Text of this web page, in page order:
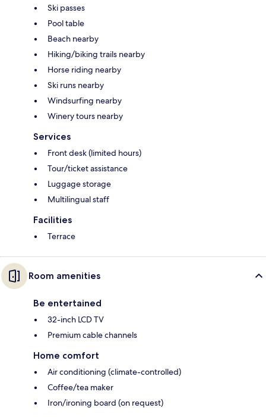
Ski passes
Pool table
Beach nearby
Hiking/biking trails nearby
Horse riding nearby
Ski runs nearby
Windsurfing nearby
Winery tours nearby
Services
Front desk (limited hours)
Tour/ticket assistance
Luggage storage
Multilingual staff
Facilities
Terrace
Room amenities
Be entertained
32-inch LCD TV
Premium cable channels
Home comfort
Air conditioning (climate-controlled)
Coffee/tea maker
Iron/ironing board (on request)